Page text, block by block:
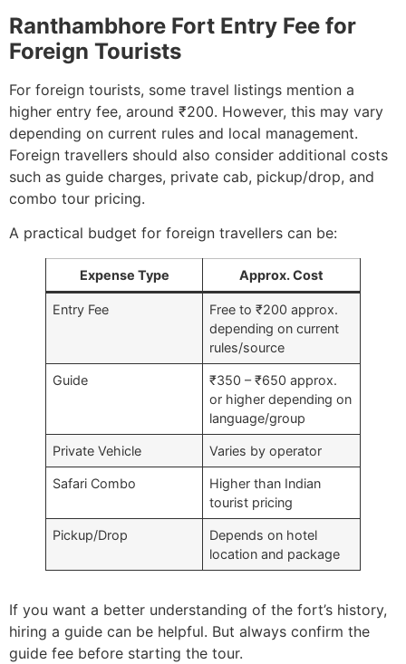
Ranthambhore Fort Entry Fee for
Foreign Tourists
For foreign tourists, some travel listings mention a
higher entry fee, around ₹200. However, this may vary
depending on current rules and local management.
Foreign travellers should also consider additional costs
such as guide charges, private cab, pickup/drop, and
combo tour pricing.
A practical budget for foreign travellers can be:
Expense Type Approx. Cost
Entry Fee
Free to ₹200 approx.
depending on current
rules/source
Guide
₹350 – ₹650 approx.
or higher depending on
language/group
Private Vehicle Varies by operator
Safari Combo
Higher than Indian
tourist pricing
Pickup/Drop
Depends on hotel
location and package
If you want a better understanding of the fort’s history,
hiring a guide can be helpful. But always confirm the
guide fee before starting the tour.